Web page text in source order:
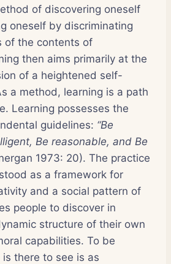
of discovering oneself
oneself by discriminating
of the contents of
then aims primarily at the
of a heightened self-
a method, learning is a path
Learning possesses the
guidelines: “Be
Be reasonable, and Be
1973: 20). The practice
as a framework for
and a social pattern of
people to discover in
structure of their own
capabilities. To be
there to see is as